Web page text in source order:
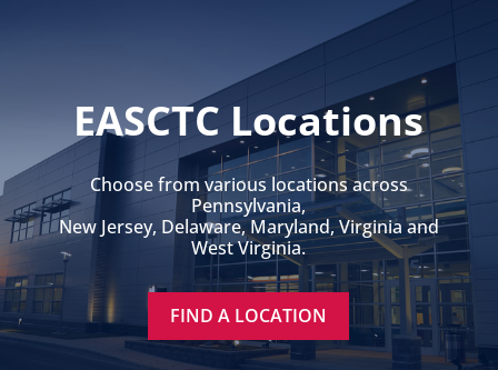
EASCTC Locations
Choose from various locations across
Pennsylvania,
New Jersey, Delaware, Maryland, Virginia and
West Virginia.
FIND A LOCATION